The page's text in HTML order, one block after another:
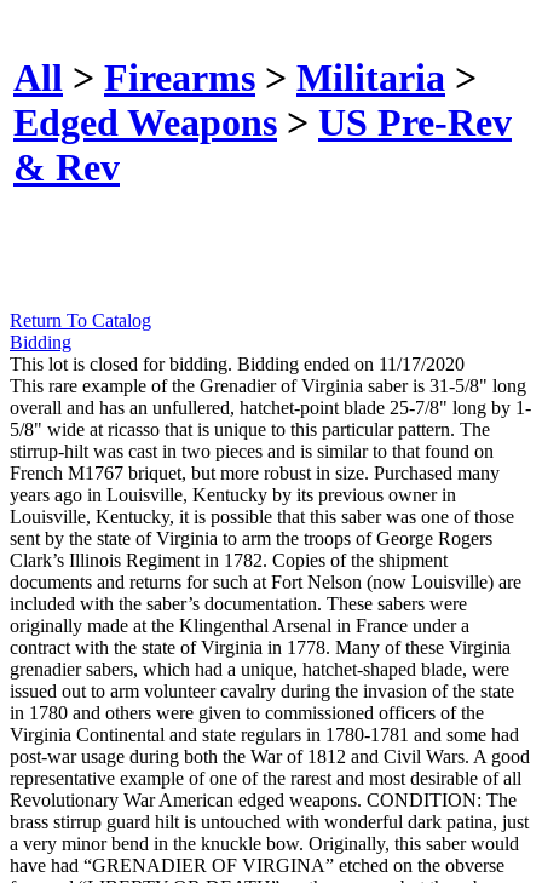
All > Firearms > Militaria >
Edged Weapons > US Pre-Rev
& Rev
Return To Catalog
Bidding
This lot is closed for bidding. Bidding ended on 11/17/2020
This rare example of the Grenadier of Virginia saber is 31-5/8" long
overall and has an unfullered, hatchet-point blade 25-7/8" long by 1-
5/8" wide at ricasso that is unique to this particular pattern. The
stirrup-hilt was cast in two pieces and is similar to that found on
French M1767 briquet, but more robust in size. Purchased many
years ago in Louisville, Kentucky by its previous owner in
Louisville, Kentucky, it is possible that this saber was one of those
sent by the state of Virginia to arm the troops of George Rogers
Clark’s Illinois Regiment in 1782. Copies of the shipment
documents and returns for such at Fort Nelson (now Louisville) are
included with the saber’s documentation. These sabers were
originally made at the Klingenthal Arsenal in France under a
contract with the state of Virginia in 1778. Many of these Virginia
grenadier sabers, which had a unique, hatchet-shaped blade, were
issued out to arm volunteer cavalry during the invasion of the state
in 1780 and others were given to commissioned officers of the
Virginia Continental and state regulars in 1780-1781 and some had
post-war usage during both the War of 1812 and Civil Wars. A good
representative example of one of the rarest and most desirable of all
Revolutionary War American edged weapons. CONDITION: The
brass stirrup guard hilt is untouched with wonderful dark patina, just
a very minor bend in the knuckle bow. Originally, this saber would
have had “GRENADIER OF VIRGINA” etched on the obverse